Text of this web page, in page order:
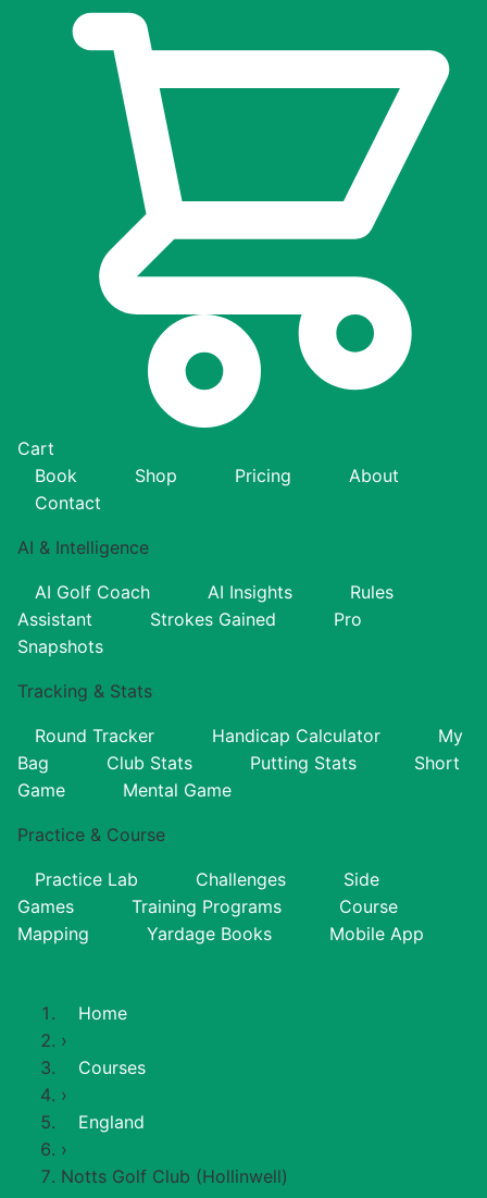
Cart
Book
Shop Pricing
About
Contact
AI & Intelligence
AI Golf Coach AI Insights
Rules
Assistant
Strokes Gained
Pro
Snapshots
Tracking & Stats
Round Tracker Handicap Calculator
My
Bag
Club Stats Putting Stats
Short
Game
Mental Game
Practice & Course
Practice Lab Challenges
Side
Games
Training Programs
Course
Mapping
Yardage Books Mobile App
Home
›
Courses
›
England
›
Notts Golf Club (Hollinwell)